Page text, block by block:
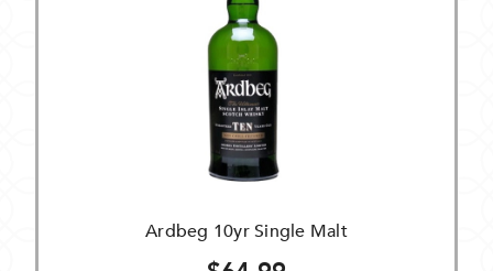
Ardbeg 10yr Single Malt